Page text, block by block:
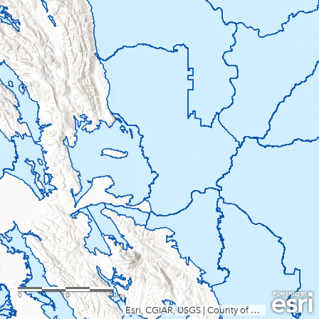
Esri, CGIAR, USGS County of Sacramento, Yolo County, California State Parks, Esri, TomTom, Garmin, SafeGraph, FAO, METI/NASA, USGS, Bureau of Land Management, EPA, NPS, USFWS
0 10 20mi